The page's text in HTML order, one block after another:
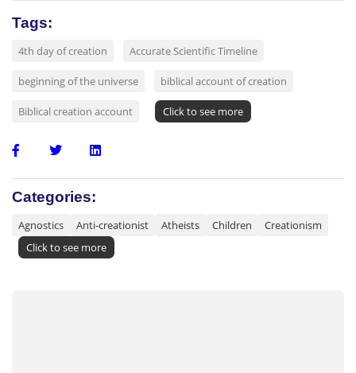
Tags:
4th day of creation Accurate Scientific Timeline
beginning of the universe biblical account of creation
Biblical creation account Click to see more
Categories:
Agnostics Anti-creationist Atheists Children
Creationism
Click to see more